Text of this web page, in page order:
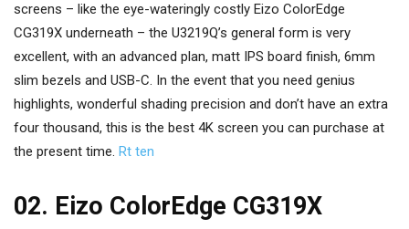
screens – like the eye-wateringly costly Eizo ColorEdge
CG319X underneath – the U3219Q’s general form is very
excellent, with an advanced plan, matt IPS board finish, 6mm
slim bezels and USB-C. In the event that you need genius
highlights, wonderful shading precision and don’t have an extra
four thousand, this is the best 4K screen you can purchase at
the present time. Rt ten
02. Eizo ColorEdge CG319X